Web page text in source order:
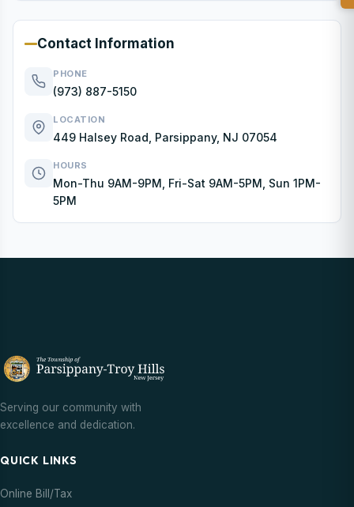
Contact Information
PHONE
(973) 887-5150
LOCATION
449 Halsey Road, Parsippany, NJ 07054
HOURS
Mon-Thu 9AM-9PM, Fri-Sat 9AM-5PM, Sun 1PM-
5PM
Serving our community with
excellence and dedication.
QUICK LINKS
Online Bill/Tax